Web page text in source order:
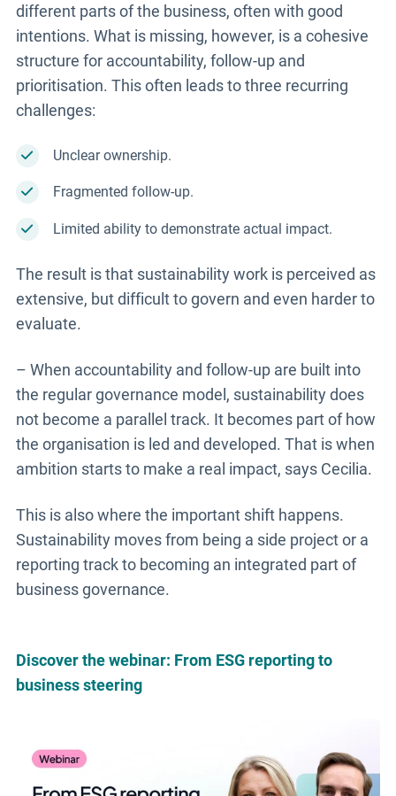
different parts of the business, often with good
intentions. What is missing, however, is a cohesive
structure for accountability, follow-up and
prioritisation. This often leads to three recurring
challenges:
Unclear ownership.
Fragmented follow-up.
Limited ability to demonstrate actual impact.
The result is that sustainability work is perceived as
extensive, but difficult to govern and even harder to
evaluate.
– When accountability and follow-up are built into
the regular governance model, sustainability does
not become a parallel track. It becomes part of how
the organisation is led and developed. That is when
ambition starts to make a real impact, says Cecilia.
This is also where the important shift happens.
Sustainability moves from being a side project or a
reporting track to becoming an integrated part of
business governance.
Discover the webinar: From ESG reporting to
business steering